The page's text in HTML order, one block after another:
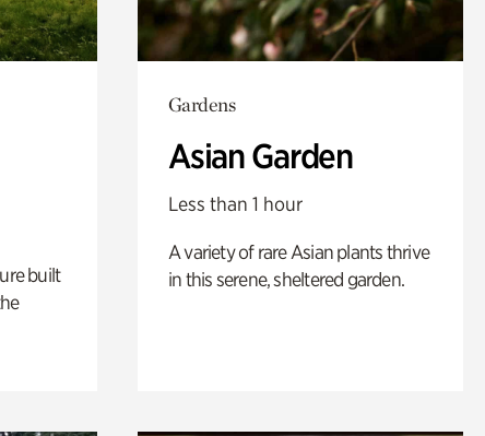
built
Gardens
Asian Garden
Less than 1 hour
A variety of rare Asian plants thrive
in this serene, sheltered garden.